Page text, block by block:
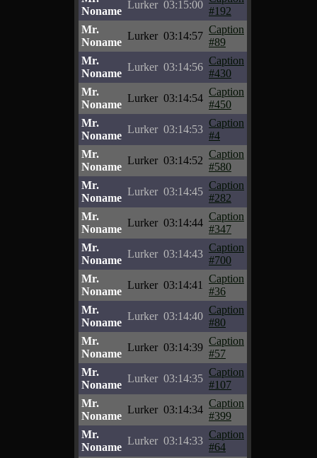
Noname
Lurker 03:15:00
#192
Mr.
Noname
Lurker 03:14:57
Caption
#89
Mr.
Noname
Lurker 03:14:56
Caption
#430
Mr.
Noname
Lurker 03:14:54
Caption
#450
Mr.
Noname
Lurker 03:14:53
Caption
#4
Mr.
Noname
Lurker 03:14:52
Caption
#580
Mr.
Noname
Lurker 03:14:45
Caption
#282
Mr.
Noname
Lurker 03:14:44
Caption
#347
Mr.
Noname
Lurker 03:14:43
Caption
#700
Mr.
Noname
Lurker 03:14:41
Caption
#36
Mr.
Noname
Lurker 03:14:40
Caption
#80
Mr.
Noname
Lurker 03:14:39
Caption
#57
Mr.
Noname
Lurker 03:14:35
Caption
#107
Mr.
Noname
Lurker 03:14:34
Caption
#399
Mr.
Noname
Lurker 03:14:33
Caption
#64